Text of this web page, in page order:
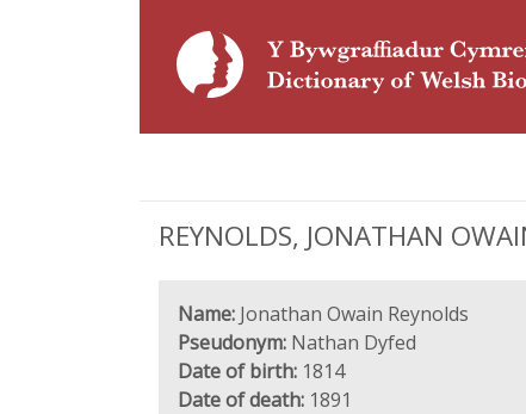
REYNOLDS, JONATHAN
Name: Jonathan Owain Reynolds
Pseudonym: Nathan Dyfed
Date of birth: 1814
Date of death: 1891